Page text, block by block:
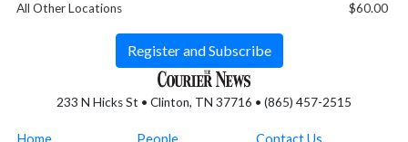
233 N Hicks St • Clinton, TN 37716 • (865) 457-2515
All Other Locations $60.00
Register and Subscribe